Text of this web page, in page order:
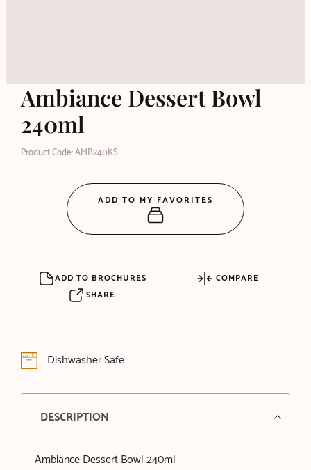
Ambiance Dessert Bowl
240ml
Product Code: AMB240KS
ADD TO BROCHURES
COMPARE
SHARE
Dishwasher Safe
DESCRIPTION
Ambiance Dessert Bowl 240ml